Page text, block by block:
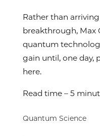
Rather than
breakthrough, Max
quantum
gain until, one day,
here.
Read time – 5
Quantum Science